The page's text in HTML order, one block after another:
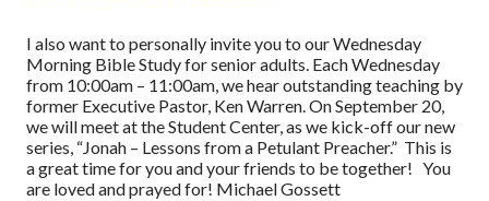
I also want to personally invite you to our Wednesday
Morning Bible Study for senior adults. Each Wednesday
from 10:00am – 11:00am, we hear outstanding teaching by
former Executive Pastor, Ken Warren. On September 20,
we will meet at the Student Center, as we kick-off our new
series, “Jonah – Lessons from a Petulant Preacher.” This is
a great time for you and your friends to be together! You
are loved and prayed for! Michael Gossett